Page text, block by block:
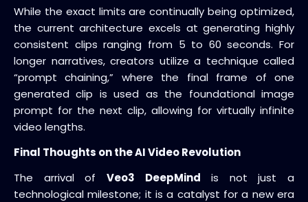
While the exact limits are continually being optimized,
the current architecture excels at generating highly
consistent clips ranging from 5 to 60 seconds. For
longer narratives, creators utilize a technique called
“prompt chaining,” where the final frame of one
generated clip is used as the foundational image
prompt for the next clip, allowing for virtually infinite
video lengths.
Final Thoughts on the AI Video Revolution
The arrival of Veo3 DeepMind is not just a
technological milestone; it is a catalyst for a new era